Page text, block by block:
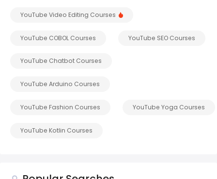
YouTube Video Editing Courses
YouTube COBOL Courses YouTube SEO Courses
YouTube Chatbot Courses
YouTube Arduino Courses
YouTube Fashion Courses YouTube Yoga Courses
YouTube Kotlin Courses